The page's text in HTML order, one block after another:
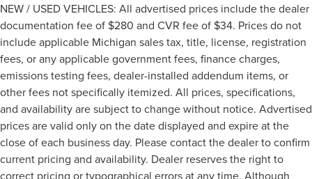
NEW / USED VEHICLES: All advertised prices include the dealer
documentation fee of $280 and CVR fee of $34. Prices do not
include applicable Michigan sales tax, title, license, registration
fees, or any applicable government fees, finance charges,
emissions testing fees, dealer-installed addendum items, or
other fees not specifically itemized. All prices, specifications,
and availability are subject to change without notice. Advertised
prices are valid only on the date displayed and expire at the
close of each business day. Please contact the dealer to confirm
current pricing and availability. Dealer reserves the right to
correct pricing or typographical errors at any time. Although